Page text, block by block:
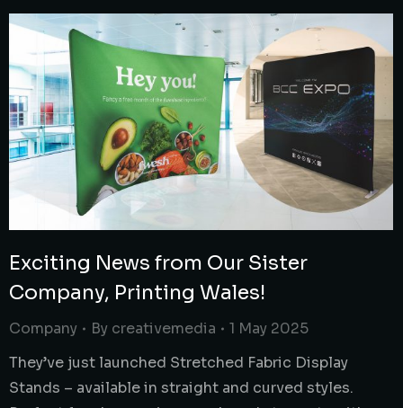
Exciting News from Our Sister
Company, Printing Wales!
Company By creativemedia
1 May 2025
They’ve just launched Stretched Fabric Display
Stands – available in straight and curved styles.